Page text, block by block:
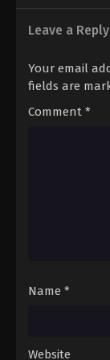
Leave a Reply
Your email
fields are
Comment *
Name *
Website